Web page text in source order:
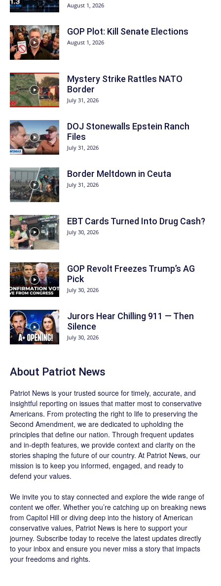
August 1, 2026
GOP Plot: Kill Senate Elections
August 1, 2026
Mystery Strike Rattles NATO
Border
July 31, 2026
DOJ Stonewalls Epstein Ranch
Files
July 31, 2026
Border Meltdown in Ceuta
July 31, 2026
EBT Cards Turned Into Drug Cash?
July 30, 2026
GOP Revolt Freezes Trump’s AG
Pick
July 30, 2026
Jurors Hear Chilling 911 — Then
Silence
July 30, 2026
About Patriot News
Patriot News is your trusted source for timely, accurate, and
insightful reporting on issues that matter most to conservative
Americans. From protecting the right to life to preserving the
Second Amendment, we are dedicated to upholding the
principles that define our nation. Through frequent updates
and in-depth features, we provide context and clarity on the
stories shaping the future of our country. At Patriot News, our
mission is to keep you informed, engaged, and ready to
defend your values.
We invite you to stay connected and explore the wide range of
content we offer. Whether you’re catching up on breaking news
from Capitol Hill or diving deep into the history of American
conservative values, Patriot News is here to support your
journey. Subscribe today to receive the latest updates directly
to your inbox and ensure you never miss a story that impacts
your freedoms and rights.